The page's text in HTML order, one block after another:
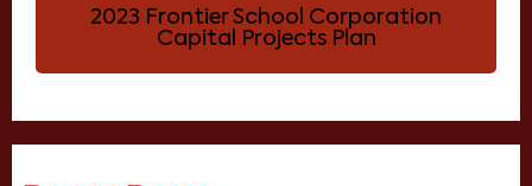
2023 Frontier School Corporation
Capital Projects Plan